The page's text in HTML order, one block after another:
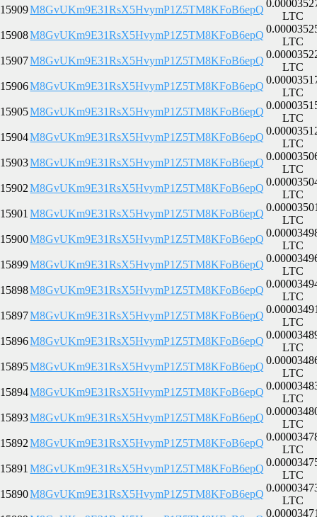
15909M8GvUKm9E31RsX5HvymP1Z5TM8KFoB6epQ
LTC
15908M8GvUKm9E31RsX5HvymP1Z5TM8KFoB6epQ
LTC
15907M8GvUKm9E31RsX5HvymP1Z5TM8KFoB6epQ
LTC
15906M8GvUKm9E31RsX5HvymP1Z5TM8KFoB6epQ
LTC
15905M8GvUKm9E31RsX5HvymP1Z5TM8KFoB6epQ
LTC
15904M8GvUKm9E31RsX5HvymP1Z5TM8KFoB6epQ
LTC
15903M8GvUKm9E31RsX5HvymP1Z5TM8KFoB6epQ
LTC
15902 M8GvUKm9E31RsX5HvymP1Z5TM8KFoB6epQ
LTC
15901 M8GvUKm9E31RsX5HvymP1Z5TM8KFoB6epQ
LTC
15900M8GvUKm9E31RsX5HvymP1Z5TM8KFoB6epQ
LTC
15899M8GvUKm9E31RsX5HvymP1Z5TM8KFoB6epQ
LTC
15898M8GvUKm9E31RsX5HvymP1Z5TM8KFoB6epQ
LTC
15897M8GvUKm9E31RsX5HvymP1Z5TM8KFoB6epQ
LTC
15896M8GvUKm9E31RsX5HvymP1Z5TM8KFoB6epQ
LTC
15895M8GvUKm9E31RsX5HvymP1Z5TM8KFoB6epQ
LTC
15894M8GvUKm9E31RsX5HvymP1Z5TM8KFoB6epQ
LTC
15893M8GvUKm9E31RsX5HvymP1Z5TM8KFoB6epQ
LTC
15892 M8GvUKm9E31RsX5HvymP1Z5TM8KFoB6epQ
LTC
15891 M8GvUKm9E31RsX5HvymP1Z5TM8KFoB6epQ
LTC
15890M8GvUKm9E31RsX5HvymP1Z5TM8KFoB6epQ
LTC